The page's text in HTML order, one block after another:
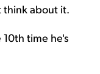
about it.
10th time he's